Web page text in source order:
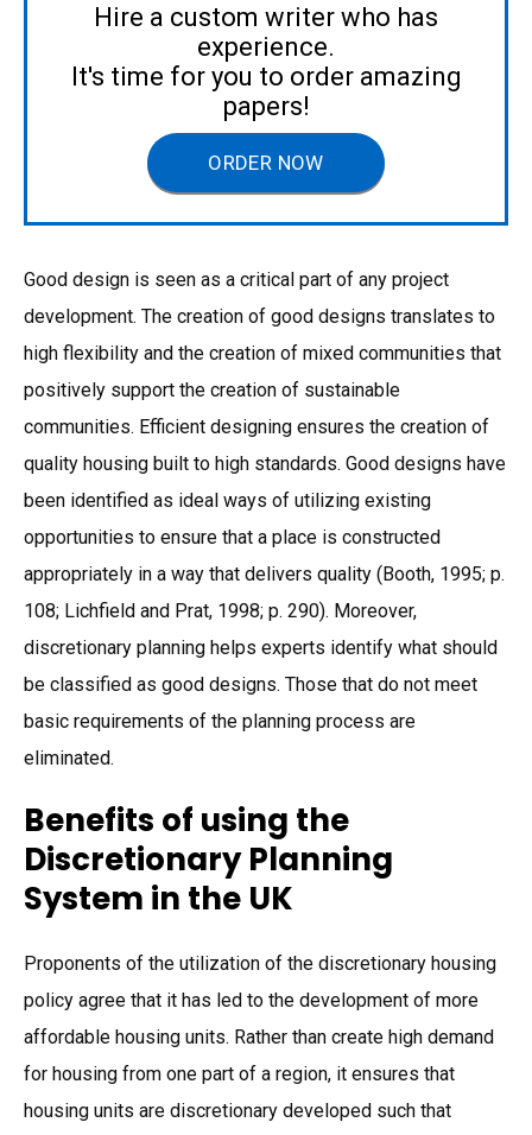
Hire a custom writer who has
experience.
It's time for you to order amazing
papers!
ORDER NOW
Good design is seen as a critical part of any project
development. The creation of good designs translates to
high flexibility and the creation of mixed communities that
positively support the creation of sustainable
communities. Efficient designing ensures the creation of
quality housing built to high standards. Good designs have
been identified as ideal ways of utilizing existing
opportunities to ensure that a place is constructed
appropriately in a way that delivers quality (Booth, 1995; p.
108; Lichfield and Prat, 1998; p. 290). Moreover,
discretionary planning helps experts identify what should
be classified as good designs. Those that do not meet
basic requirements of the planning process are
eliminated.
Benefits of using the
Discretionary Planning
System in the UK
Proponents of the utilization of the discretionary housing
policy agree that it has led to the development of more
affordable housing units. Rather than create high demand
for housing from one part of a region, it ensures that
housing units are discretionary developed such that